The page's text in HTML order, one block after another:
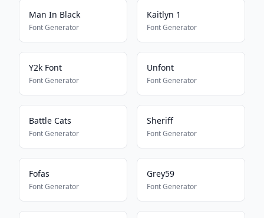
Man In Black
Font Generator
Kaitlyn 1
Font Generator
Y2k Font
Font Generator
Unfont
Font Generator
Battle Cats
Font Generator
Sheriff
Font Generator
Fofas
Font Generator
Grey59
Font Generator